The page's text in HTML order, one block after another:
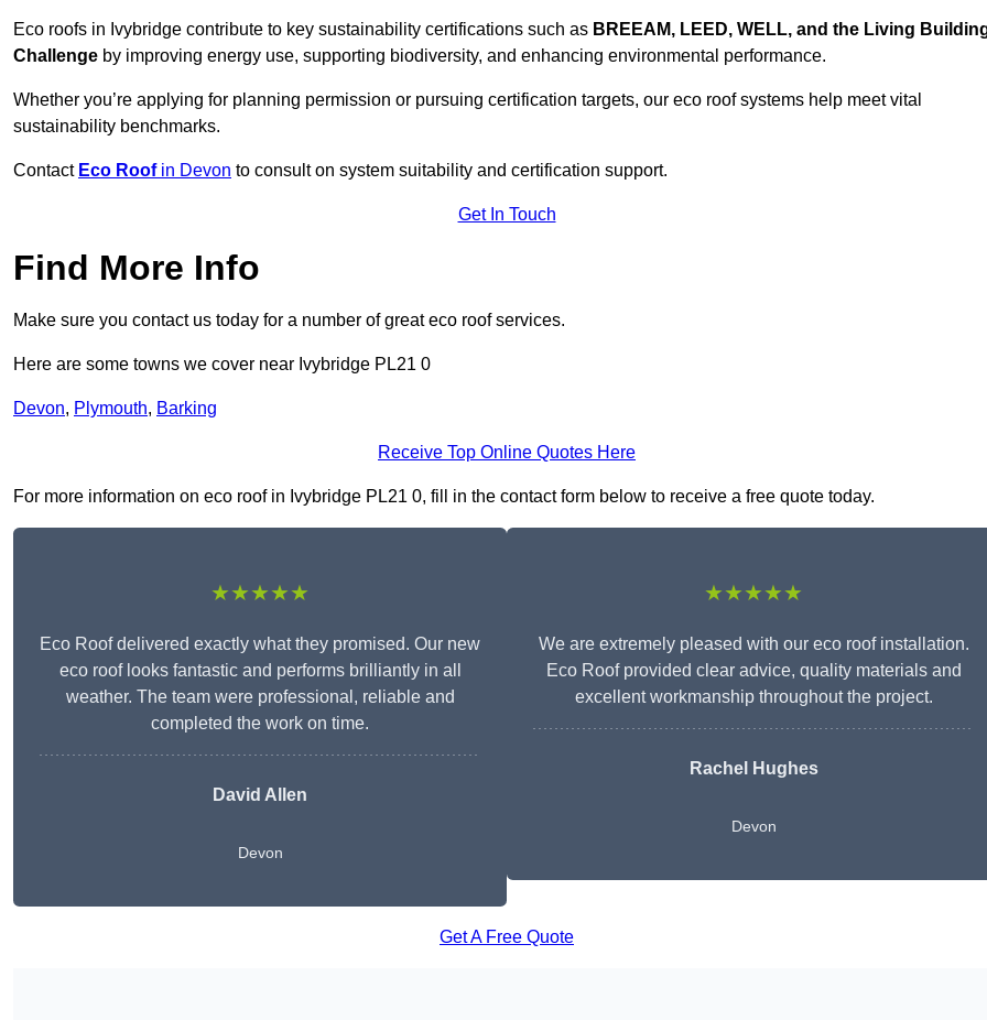
Eco roofs in Ivybridge contribute to key sustainability certifications such as BREEAM, LEED, WELL, and the Living
Challenge by improving energy use, supporting biodiversity, and enhancing environmental performance.
Whether you’re applying for planning permission or pursuing certification targets, our eco roof systems help meet vital
sustainability benchmarks.
Contact Eco Roofin Devon to consult on system suitability and certification support.
Get In Touch
Find More Info
Make sure you contact us today for a number of great eco roof services.
Here are some towns we cover near Ivybridge PL21 0
Devon, Plymouth, Barking
Receive Top Online Quotes Here
For more information on eco roof in Ivybridge PL21 0, fill in the contact form below to receive a free quote today.
★★★★★
Eco Roof delivered exactly what they promised. Our new
eco roof looks fantastic and performs brilliantly in all
weather. The team were professional, reliable and
completed the work on time.
David Allen
Devon
★★★★★
We are extremely pleased with our eco roof installation.
Eco Roof provided clear advice, quality materials and
excellent workmanship throughout the project.
Rachel Hughes
Devon
Get A Free Quote